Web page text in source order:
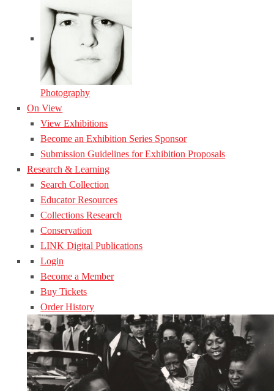
Photography
On View
View Exhibitions
Become an Exhibition Series Sponsor
Submission Guidelines for Exhibition Proposals
Research & Learning
Search Collection
Educator Resources
Collections Research
Conservation
LINK Digital Publications
Login
Become a Member
Buy Tickets
Order History